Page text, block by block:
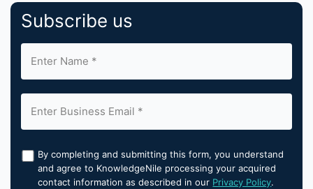
Subscribe us
By completing and submitting this form, you understand
and agree to KnowledgeNile processing your acquired
contact information as described in our Privacy Policy.